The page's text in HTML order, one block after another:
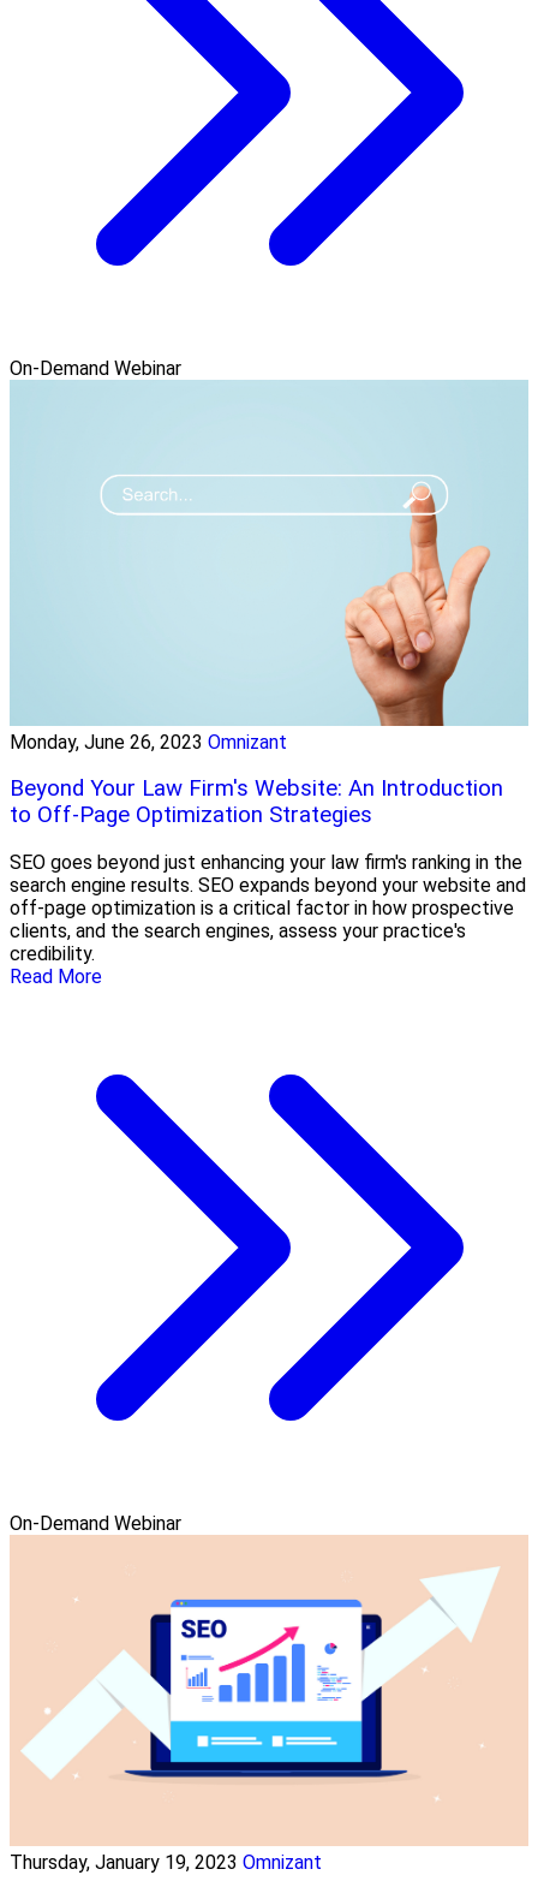
On-Demand Webinar
Monday, June 26, 2023 Omnizant
Beyond Your Law Firm's Website: An Introduction
to Off-Page Optimization Strategies
SEO goes beyond just enhancing your law firm's ranking in the
search engine results. SEO expands beyond your website and
off-page optimization is a critical factor in how prospective
clients, and the search engines, assess your practice's
credibility.
Read More
On-Demand Webinar
Thursday, January 19, 2023 Omnizant